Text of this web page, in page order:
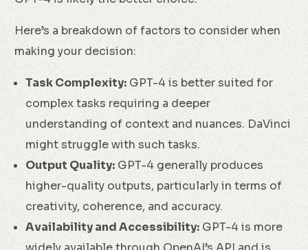
Here’s a breakdown of factors to consider when
making your decision:
Task Complexity: GPT-4 is better suited for
complex tasks requiring a deeper
understanding of context and nuances. DaVinci
might struggle with such tasks.
Output Quality: GPT-4 generally produces
higher-quality outputs, particularly in terms of
creativity, coherence, and accuracy.
Availability and Accessibility: GPT-4 is more